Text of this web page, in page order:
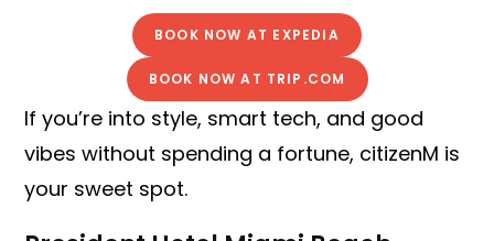
BOOK NOW AT EXPEDIA
BOOK NOW AT TRIP.COM
If you’re into style, smart tech, and good
vibes without spending a fortune, citizenM is
your sweet spot.